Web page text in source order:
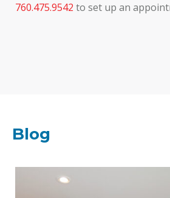
760.475.9542 to set up an
Blog